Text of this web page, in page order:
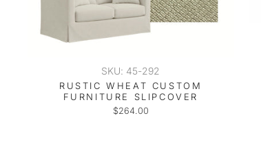
SKU: 45-292
RUSTIC WHEAT CUSTOM
FURNITURE SLIPCOVER
$264.00